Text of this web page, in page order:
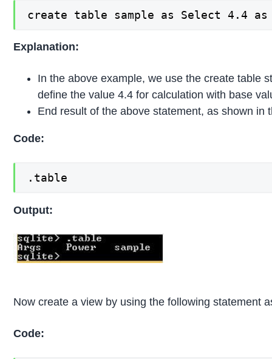
create table sample as Select 4.4 as
Explanation:
In the above example, we use the create table
define the value 4.4 for calculation with base
End result of the above statement, as shown in
Code:
.table
Output:
Now create a view by using the following statement
Code: